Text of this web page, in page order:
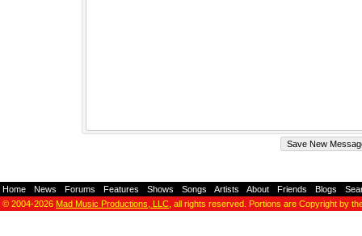
Home News Forums Features Shows Songs Artists About Friends Blogs
© 2004-2026 Mad Music Productions, LLC , all rights reserved. Portions are Copyright by